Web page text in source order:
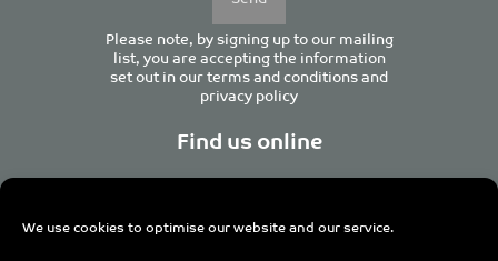
We use cookies to optimise our website and our service.
Please note, by signing up to our mailing
list, you are accepting the information
set out in ourterms and conditionsand
privacy policy
Find us online